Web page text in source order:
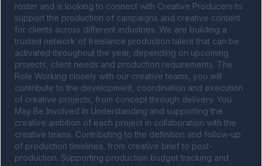
roster and is looking to connect with Creative Producers to
support the production of campaigns and creative content
for clients across different industries. We are building a
trusted network of freelance production talent that can be
activated throughout the year, depending on upcoming
projects, client needs and production requirements. The
Role Working closely with our creative teams, you will
contribute to the development, coordination and execution
of creative projects, from concept through delivery. You
May Be Involved In Understanding and supporting the
creative ambition of each project in collaboration with the
creative teams. Contributing to the definition and follow-up
of production timelines, from creative brief to post-
production. Supporting production budget tracking and